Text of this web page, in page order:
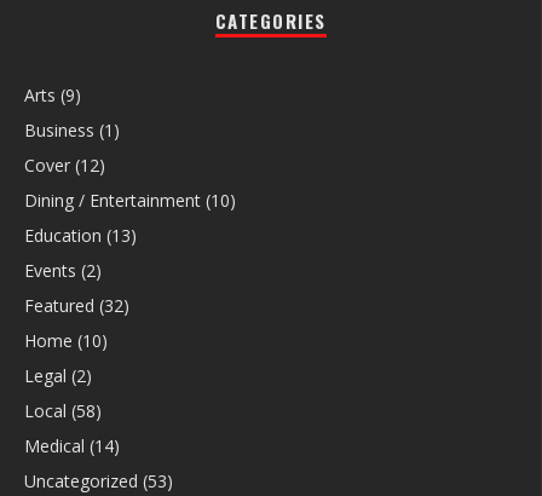
CATEGORIES
Arts (9)
Business (1)
Cover (12)
Dining / Entertainment (10)
Education (13)
Events (2)
Featured (32)
Home (10)
Legal (2)
Local (58)
Medical (14)
Uncategorized (53)